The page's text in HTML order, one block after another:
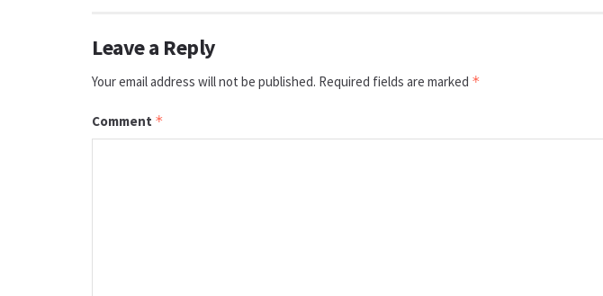
Leave a Reply
Your email address will not be published. Required fields are marked *
Comment *